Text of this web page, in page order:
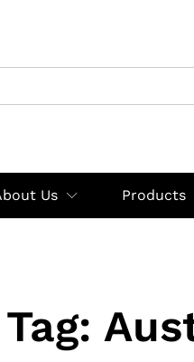
Us Products
Tag: